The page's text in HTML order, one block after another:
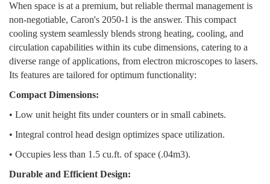
When space is at a premium, but reliable thermal management is
non-negotiable, Caron's 2050-1 is the answer. This compact
cooling system seamlessly blends strong heating, cooling, and
circulation capabilities within its cube dimensions, catering to a
diverse range of applications, from electron microscopes to lasers.
Its features are tailored for optimum functionality:
Compact Dimensions:
• Low unit height fits under counters or in small cabinets.
• Integral control head design optimizes space utilization.
• Occupies less than 1.5 cu.ft. of space (.04m3).
Durable and Efficient Design: